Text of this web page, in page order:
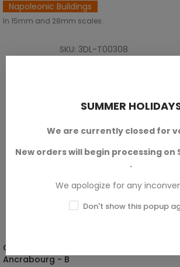
Napoleonic Buildings
In 15mm and 28mm scales.
SKU: 3DL-T00308
Civilian House Of
Ancrabourg - B
SUMMER
We are currently closed for
New orders will begin processing on
.
We apologize for any
Don't show this popup